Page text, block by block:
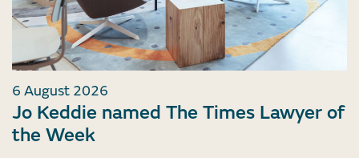
6 August 2026
Jo Keddie named The Times Lawyer of
the Week